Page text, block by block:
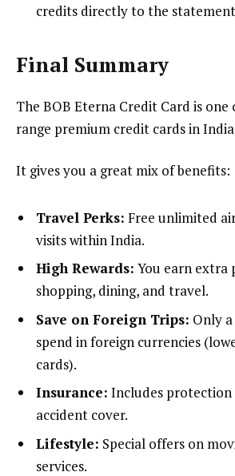
credits directly to the
Final Summary
The BOB Eterna Credit Card is
range premium credit cards in
It gives you a great mix of benefits:
Travel Perks: Free unlimited
visits within India.
High Rewards: You earn extra
shopping, dining, and travel.
Save on Foreign Trips: Only
spend in foreign currencies
cards).
Insurance: Includes protection
accident cover.
Lifestyle: Special offers on
services.